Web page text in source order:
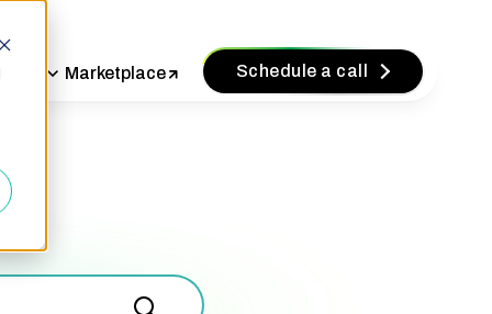
Marketplace Schedule a call